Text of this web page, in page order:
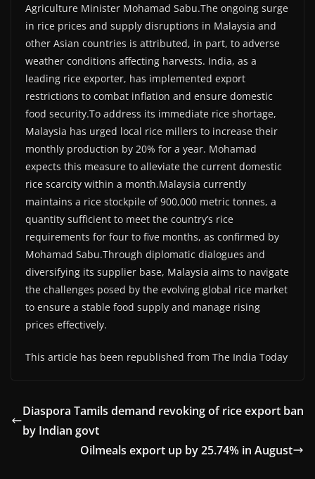
Agriculture Minister Mohamad Sabu.The ongoing surge
in rice prices and supply disruptions in Malaysia and
other Asian countries is attributed, in part, to adverse
weather conditions affecting harvests. India, as a
leading rice exporter, has implemented export
restrictions to combat inflation and ensure domestic
food security.To address its immediate rice shortage,
Malaysia has urged local rice millers to increase their
monthly production by 20% for a year. Mohamad
expects this measure to alleviate the current domestic
rice scarcity within a month.Malaysia currently
maintains a rice stockpile of 900,000 metric tonnes, a
quantity sufficient to meet the country’s rice
requirements for four to five months, as confirmed by
Mohamad Sabu.Through diplomatic dialogues and
diversifying its supplier base, Malaysia aims to navigate
the challenges posed by the evolving global rice market
to ensure a stable food supply and manage rising
prices effectively.
This article has been republished from The India Today
Diaspora Tamils demand revoking of rice export ban
by Indian govt
Oilmeals export up by 25.74% in August